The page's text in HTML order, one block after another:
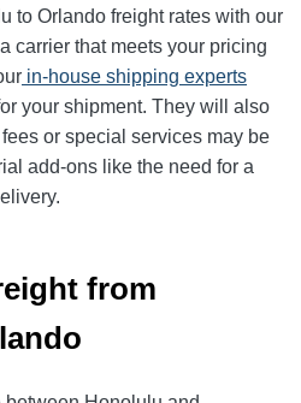
to Orlando freight rates with our
carrier that meets your pricing
in-house shipping experts
your shipment. They will also
or special services may be
add-ons like the need for a
from